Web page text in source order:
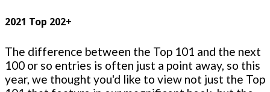
2021 Top 202+
The difference between the Top 101 and the next
100 or so entries is often just a point away, so this
year, we thought you'd like to view not just the Top